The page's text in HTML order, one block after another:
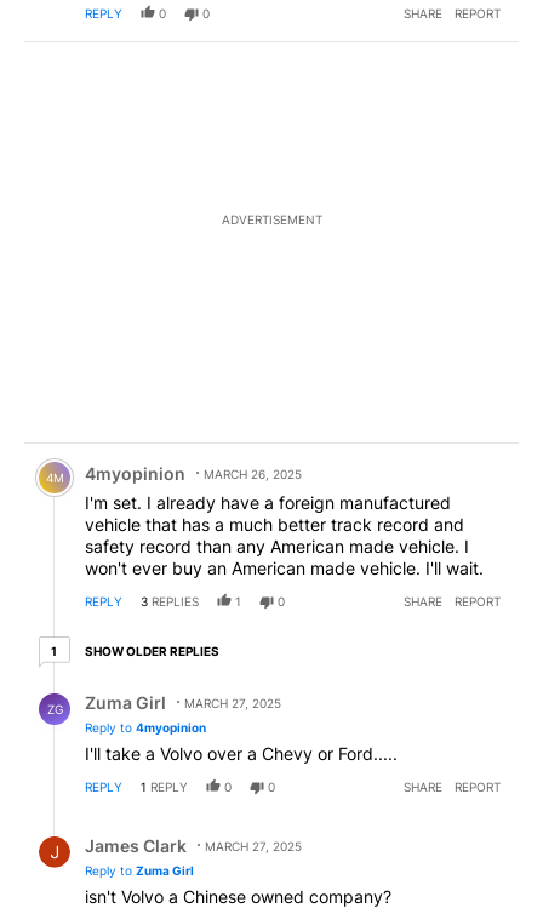
dealership.
EDITED
REPLY 0 0 SHARE REPORT
ADVERTISEMENT
Comment by 4myopinion .
4M 4myopinion MARCH 26, 2025
I'm set. I already have a foreign manufactured
vehicle that has a much better track record and
safety record than any American made vehicle. I
won't ever buy an American made vehicle. I'll wait.
REPLY 3 REPLIES 1 0 SHARE REPORT
11 older reply
SHOW OLDER REPLIES
ZG Zuma Girl
MARCH 27, 2025
Reply to 4myopinion
I'll take a Volvo over a Chevy or Ford.....
REPLY 1 REPLY 0 0 SHARE REPORT
James Clark
MARCH 27, 2025
Reply to Zuma Girl
isn't Volvo a Chinese owned company?